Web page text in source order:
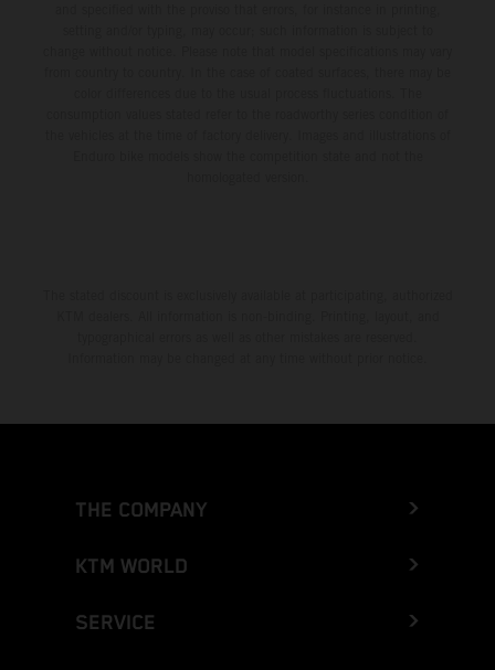
THE COMPANY
KTM WORLD
SERVICE